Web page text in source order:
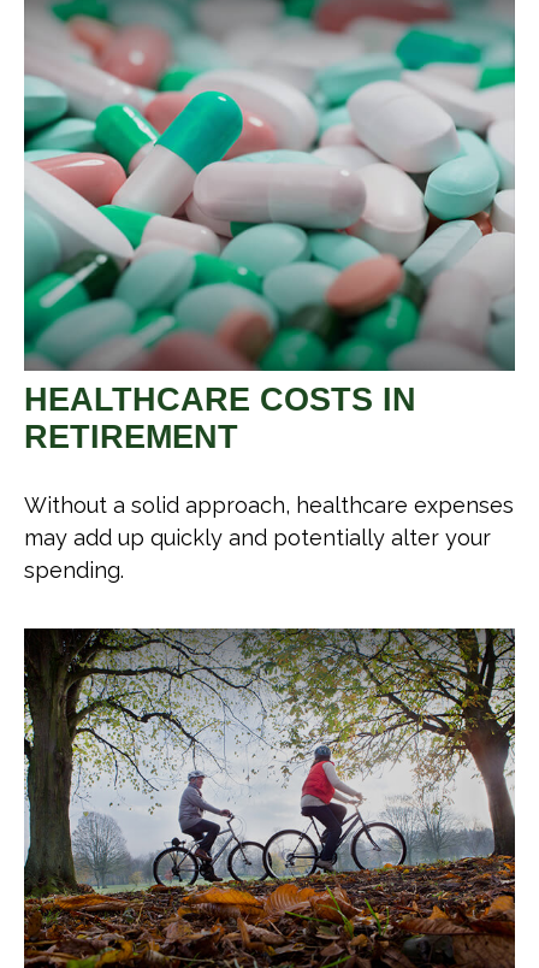
HEALTHCARE COSTS IN
RETIREMENT
Without a solid approach, healthcare expenses
may add up quickly and potentially alter your
spending.